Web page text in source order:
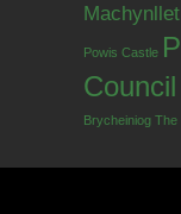
Powis Castle
Council
Brycheiniog The